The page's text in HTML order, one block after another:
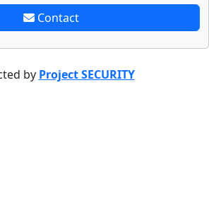
Contact
by Project SECURITY